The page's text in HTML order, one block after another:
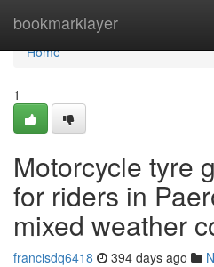
bookmarklayer
Home
Home
1
Motorcycle tyre
for riders in
mixed weather
francisdq6418 394 days ago